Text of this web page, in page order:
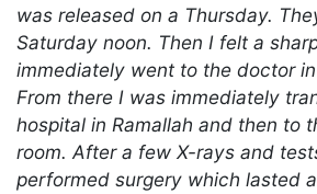
was released on a Thursday.
Saturday noon. Then I felt a
immediately went to the doctor
From there I was immediately
hospital in Ramallah and then to
room. After a few X-rays and
performed surgery which lasted